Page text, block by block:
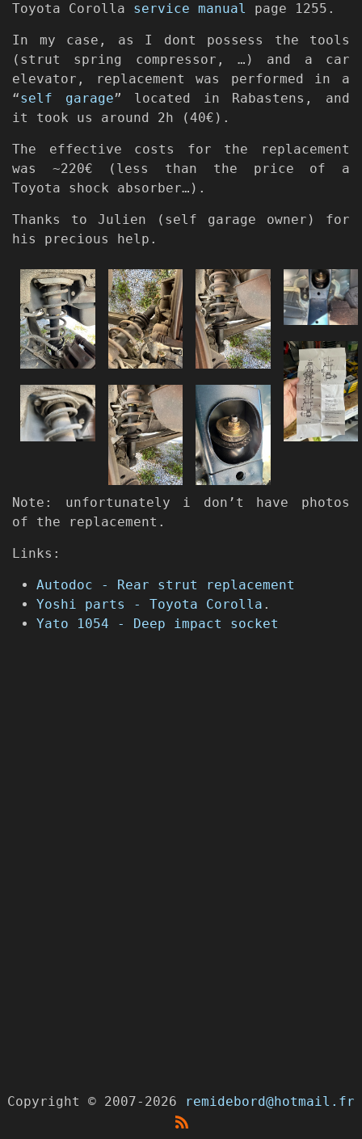
Toyota Corolla service manual page 1255.
In my case, as I dont possess the tools
(strut spring compressor, …) and a car
elevator, replacement was performed in a
“self garage” located in Rabastens, and
it took us around 2h (40€).
The effective costs for the replacement
was ~220€ (less than the price of a
Toyota shock absorber…).
Thanks to Julien (self garage owner) for
his precious help.
Note: unfortunately i don’t have photos
of the replacement.
Links:
Autodoc - Rear strut replacement
Yoshi parts - Toyota Corolla .
Yato 1054 - Deep impact socket
Copyright © 2007-2026 remidebord@hotmail.fr